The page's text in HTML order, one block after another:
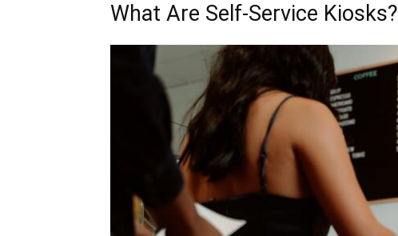
What Are Self-Service Kiosks?